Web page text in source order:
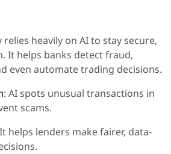
heavily on AI to stay secure,
It helps banks detect fraud,
even automate trading decisions.
: AI spots unusual transactions in
scams.
helps lenders make fairer, data-